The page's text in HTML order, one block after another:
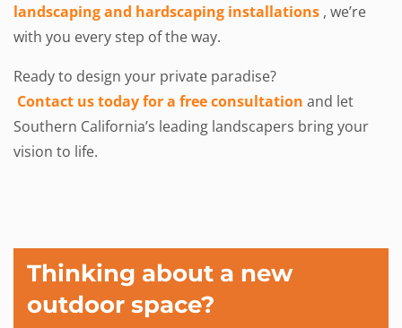
landscaping and hardscaping installations , we’re
with you every step of the way.
Ready to design your private paradise?
Contact us today for a free consultation and let
Southern California’s leading landscapers bring your
vision to life.
Thinking about a new
outdoor space?